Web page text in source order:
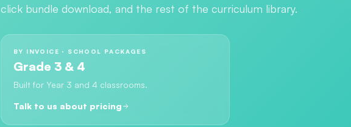
click bundle download, and the rest of the curriculum library.
BY INVOICE · SCHOOL PACKAGES
Grade 3 & 4
Built for Year 3 and 4 classrooms.
Talk to us about pricing